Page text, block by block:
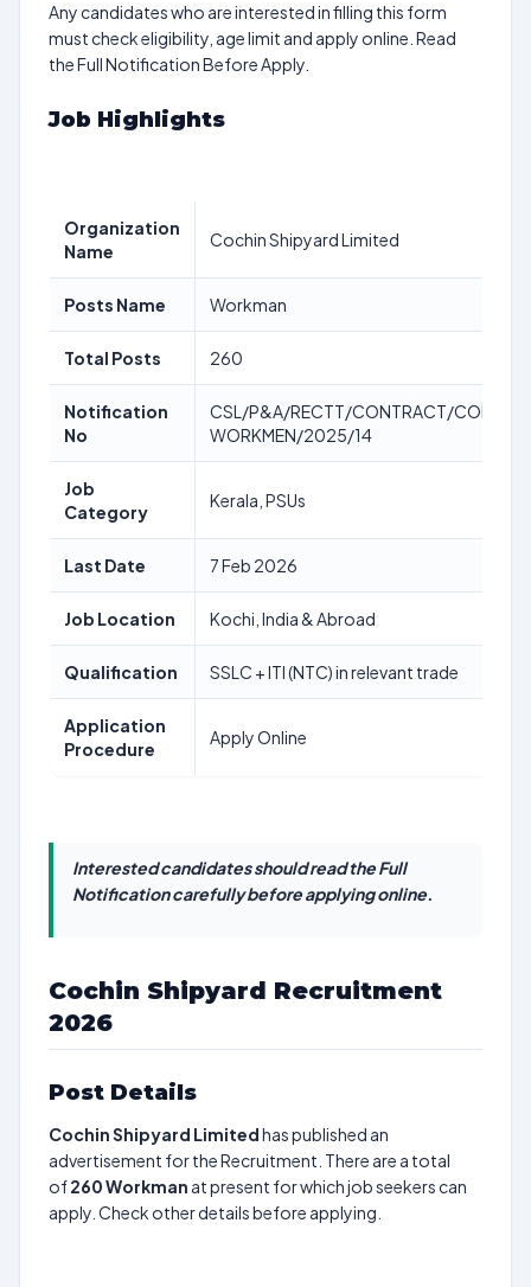
Any candidates who are interested in filling this form
must check eligibility, age limit and apply online. Read
the Full Notification Before Apply.
Job Highlights
Organization
Name
Cochin Shipyard Limited
Posts Name Workman
Total Posts 260
Notification
No
CSL/P&A/RECTT/CONTRACT/
WORKMEN/2025/14
Job
Category
Kerala, PSUs
Last Date 7 Feb 2026
Job Location Kochi, India & Abroad
Qualification SSLC + ITI (NTC) in relevant trade
Application
Procedure
Apply Online
Interested candidates should read the Full
Notification carefully before applying online.
Cochin Shipyard Recruitment
2026
Post Details
Cochin Shipyard Limitedhas published an
advertisement for the Recruitment. There are a total
of260Workman at present for which job seekers can
apply. Check other details before applying.